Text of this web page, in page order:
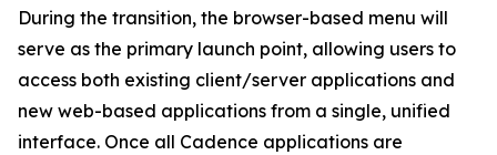
During the transition, the browser-based menu will
serve as the primary launch point, allowing users to
access both existing client/server applications and
new web-based applications from a single, unified
interface. Once all Cadence applications are